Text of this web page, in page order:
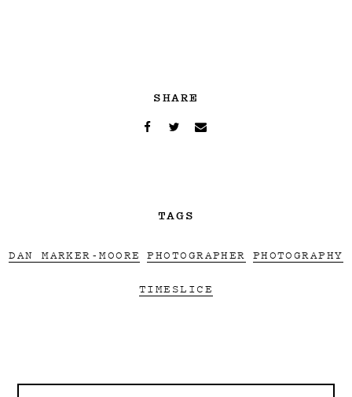
SHARE
TAGS
DAN MARKER-MOORE PHOTOGRAPHER PHOTOGRAPHY
TIMESLICE